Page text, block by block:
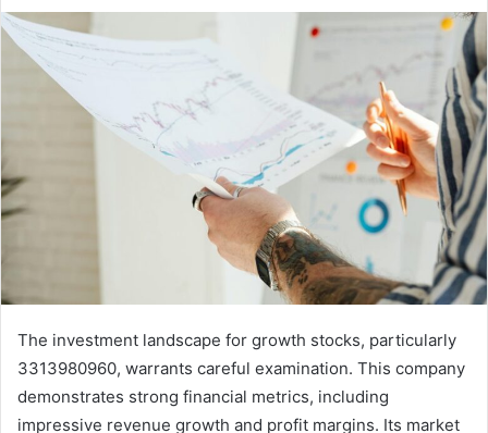
The investment landscape for growth stocks, particularly
3313980960, warrants careful examination. This company
demonstrates strong financial metrics, including
impressive revenue growth and profit margins. Its market